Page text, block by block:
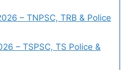
– TNPSC, TRB & Police
– TSPSC, TS Police &